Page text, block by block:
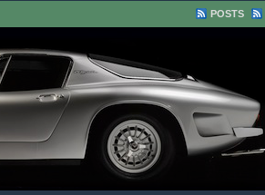
POSTS